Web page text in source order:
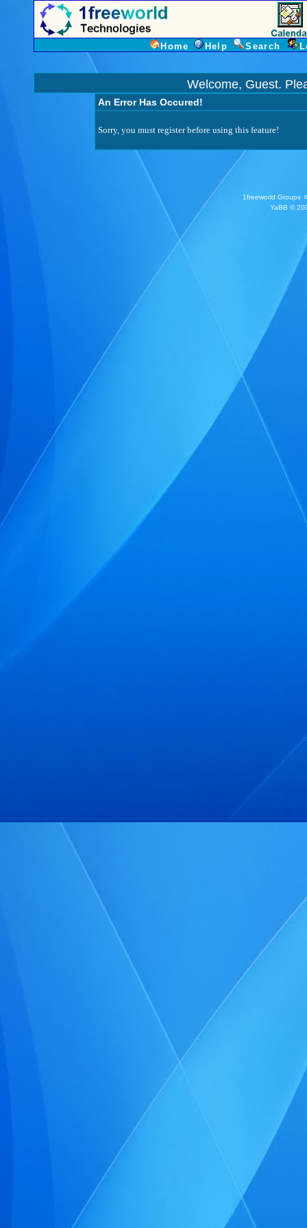
Home Help Search
Welcome, Guest.
An Error Has Occured!
Sorry, you must register before using this feature!
1freeworld Groups
YaBB ©